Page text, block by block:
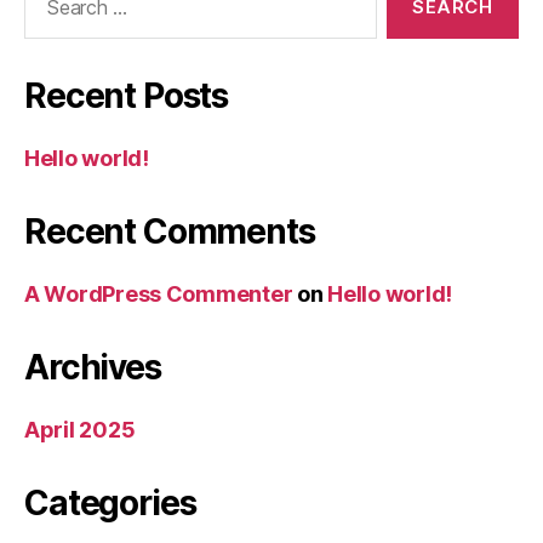
Recent Posts
Hello world!
Recent Comments
A WordPress Commenter on Hello world!
Archives
April 2025
Categories